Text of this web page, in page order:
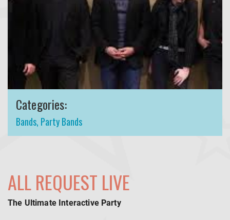
Categories:
Bands, Party Bands
ALL REQUEST LIVE
The Ultimate Interactive Party